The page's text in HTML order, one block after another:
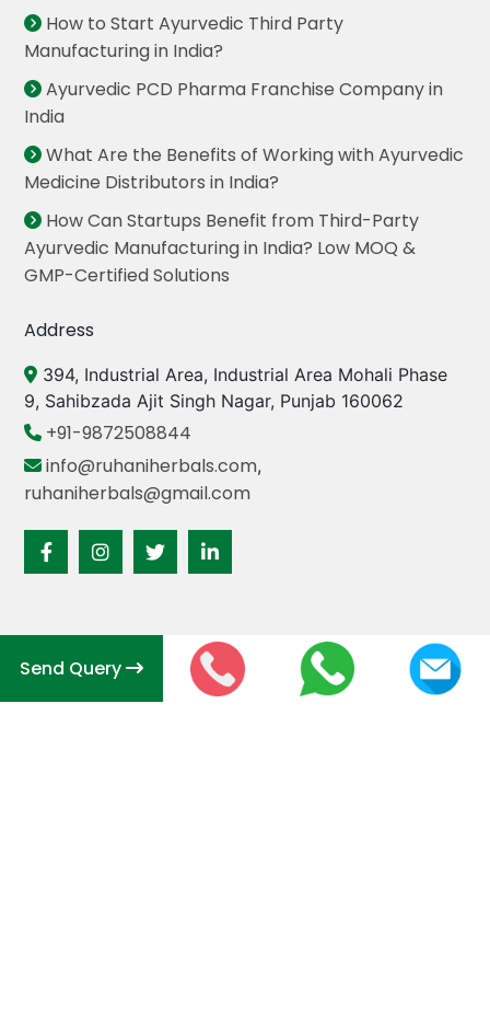
How to Start Ayurvedic Third Party
Manufacturing in India?
Ayurvedic PCD Pharma Franchise Company in
India
What Are the Benefits of Working with Ayurvedic
Medicine Distributors in India?
How Can Startups Benefit from Third-Party
Ayurvedic Manufacturing in India? Low MOQ &
GMP-Certified Solutions
Address
394, Industrial Area, Industrial Area Mohali Phase
9, Sahibzada Ajit Singh Nagar, Punjab 160062
+91-9872508844
info@ruhaniherbals.com,
ruhaniherbals@gmail.com
Send Query